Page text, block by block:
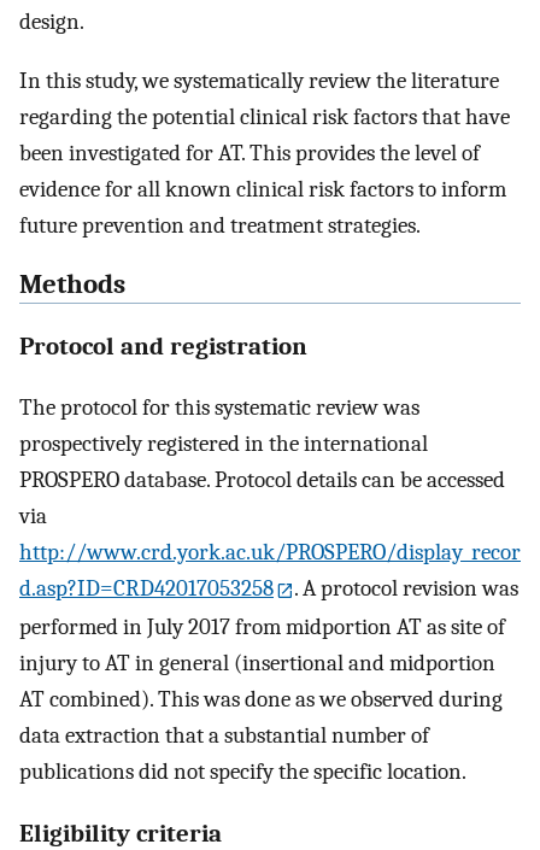
design.
In this study, we systematically review the literature
regarding the potential clinical risk factors that have
been investigated for AT. This provides the level of
evidence for all known clinical risk factors to inform
future prevention and treatment strategies.
Methods
Protocol and registration
The protocol for this systematic review was
prospectively registered in the international
PROSPERO database. Protocol details can be accessed
via
http://www.crd.york.ac.uk/PROSPERO/display_recor
d.asp?ID=CRD42017053258
. A protocol revision was
performed in July 2017 from midportion AT as site of
injury to AT in general (insertional and midportion
AT combined). This was done as we observed during
data extraction that a substantial number of
publications did not specify the specific location.
Eligibility criteria